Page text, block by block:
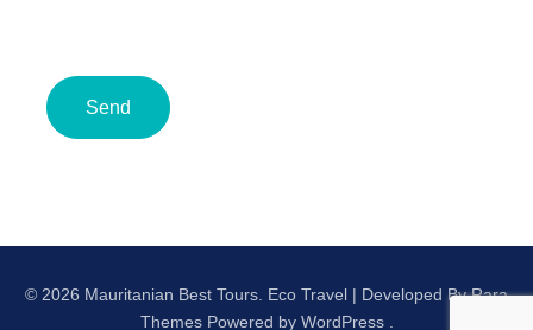
© 2026 Mauritanian Best Tours. Eco Travel | Developed ByRara
ThemesPowered by WordPress.